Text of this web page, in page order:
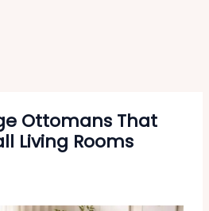
Ottomans That
Living Rooms